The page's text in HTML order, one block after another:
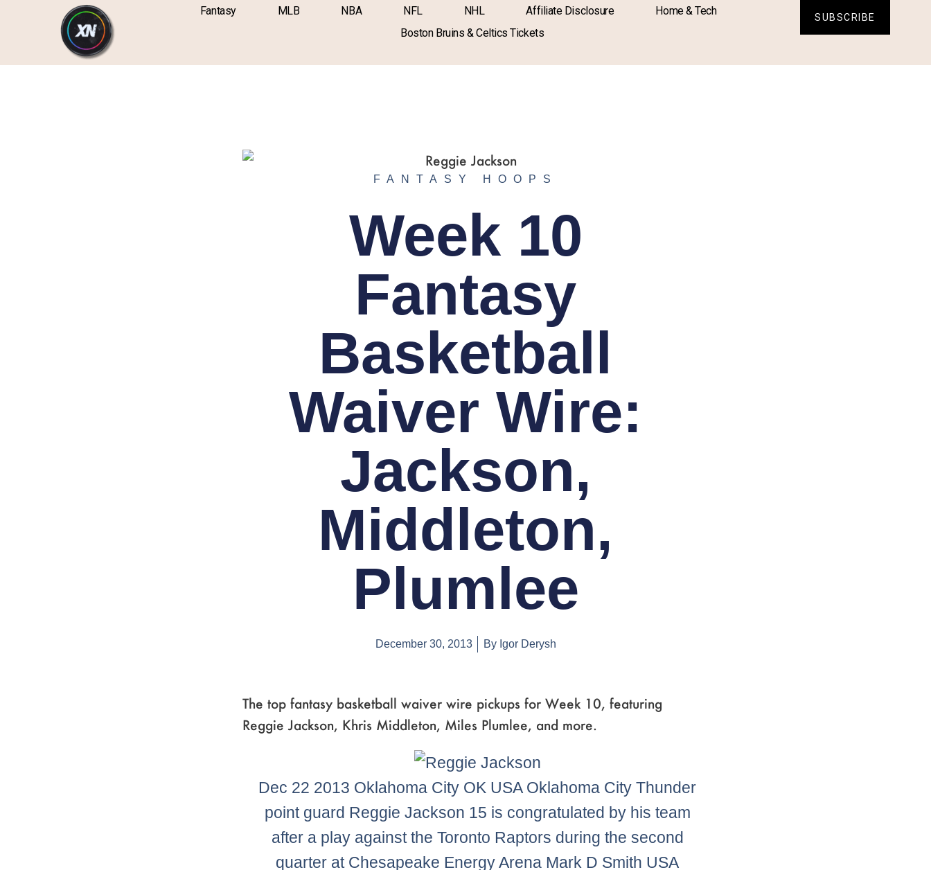
Fantasy MLB NBA NFL NHL Affiliate Disclosure
Home & Tech
Boston Bruins & Celtics Tickets
SUBSCRIBE
FANTASY HOOPS
Week 10
Fantasy
Basketball
Waiver Wire:
Jackson,
Middleton,
Plumlee
December 30, 2013 ByIgor Derysh
The top fantasy basketball waiver wire pickups for Week 10, featuring
Reggie Jackson, Khris Middleton, Miles Plumlee, and more.
Dec 22 2013 Oklahoma City OK USA Oklahoma City Thunder
point guard Reggie Jackson 15 is congratulated by his team
after a play against the Toronto Raptors during the second
quarter at Chesapeake Energy Arena Mark D Smith USA